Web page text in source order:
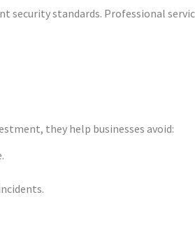
security standards. Professional
they help businesses avoid: